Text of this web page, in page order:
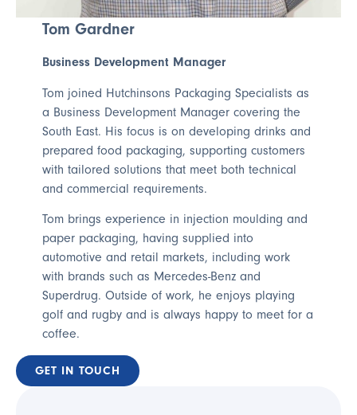
Tom Gardner
Business Development Manager
Tom joined Hutchinsons Packaging Specialists as
a Business Development Manager covering the
South East. His focus is on developing drinks and
prepared food packaging, supporting customers
with tailored solutions that meet both technical
and commercial requirements.
Tom brings experience in injection moulding and
paper packaging, having supplied into
automotive and retail markets, including work
with brands such as Mercedes-Benz and
Superdrug. Outside of work, he enjoys playing
golf and rugby and is always happy to meet for a
coffee.
GET IN TOUCH